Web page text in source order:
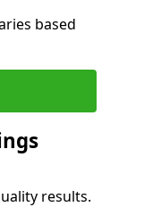
based
results.